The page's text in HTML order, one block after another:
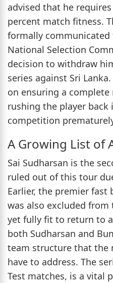
advised that he
percent match fitness.
formally
National Selection
decision to withdraw
series against Sri
on ensuring a
rushing the player
competition
A Growing List of
Sai Sudharsan is the
ruled out of this tour
Earlier, the premier fast
was also excluded from
yet fully fit to return to
both Sudharsan and
team structure that the
have to address. The
Test matches, is a vital